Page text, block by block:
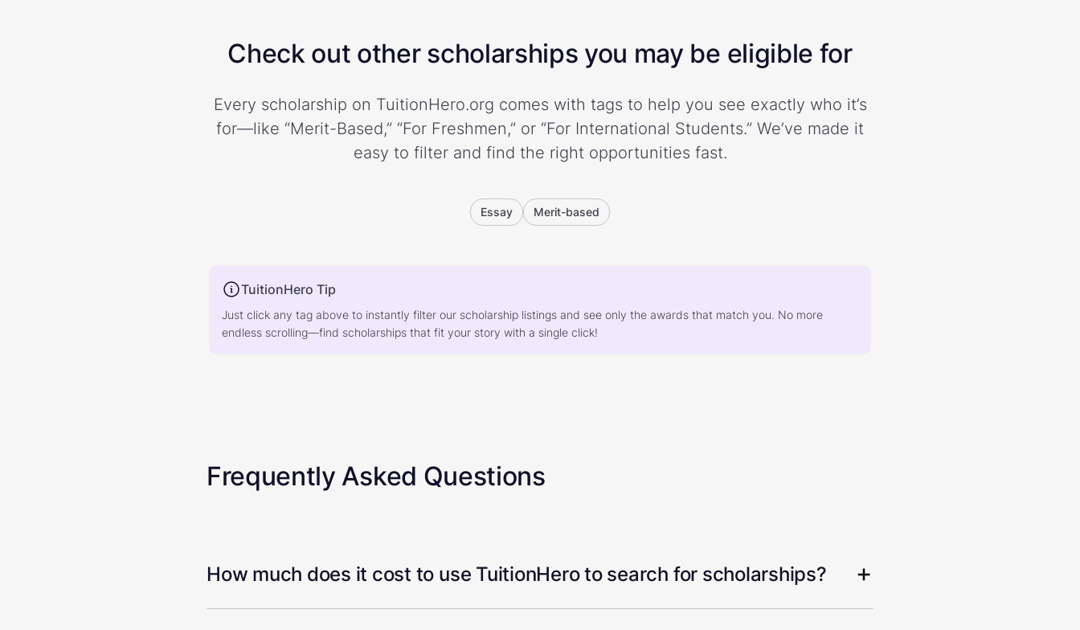
Check out other scholarships you may be eligible for
Every scholarship on TuitionHero.org comes with tags to help you see exactly who it’s
for—like “Merit-Based,” “For Freshmen,” or “For International Students.” We’ve made it
easy to filter and find the right opportunities fast.
Essay Merit-based
TuitionHero Tip
Just click any tag above to instantly filter our scholarship listings and see only the awards that match you. No more
endless scrolling—find scholarships that fit your story with a single click!
Frequently Asked Questions
How much does it cost to use TuitionHero to search for scholarships?